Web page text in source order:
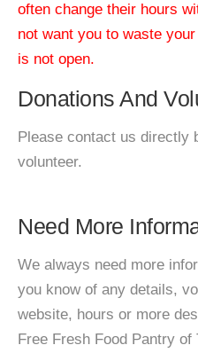
often change their hours
not want you to waste
is not open.
Donations And
Please contact us directly
volunteer.
Need More
We always need more
you know of any details,
website, hours or more
Free Fresh Food Pantry